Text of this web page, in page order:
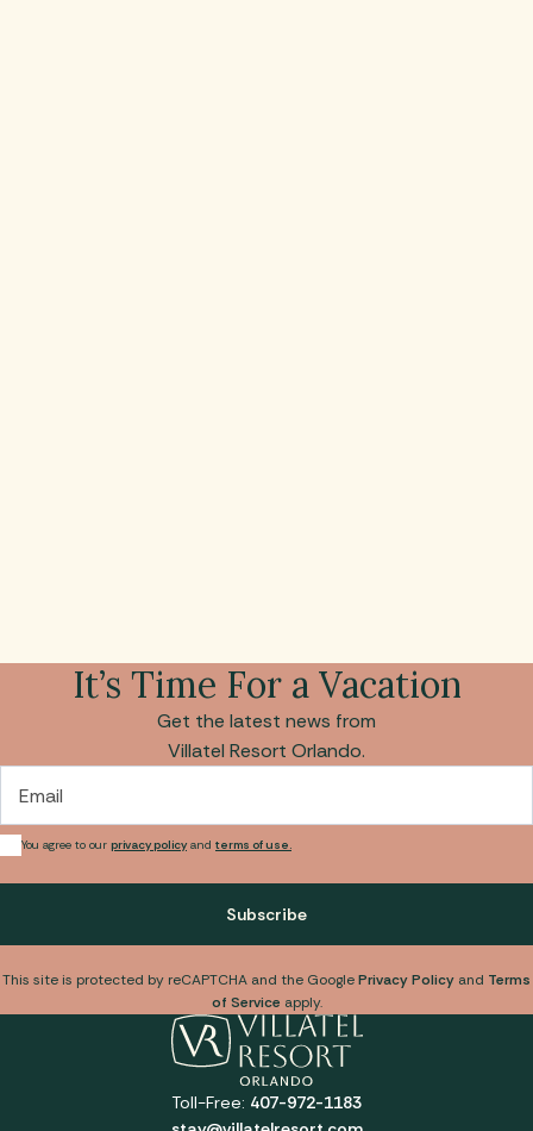
It’s Time For a Vacation
Get the latest news from
Villatel Resort Orlando.
Email
You agree to our privacy policyand terms of use.
Subscribe
This site is protected by reCAPTCHA and the GooglePrivacy Policy and Terms
of Service apply.
Toll-Free: 407-972-1183